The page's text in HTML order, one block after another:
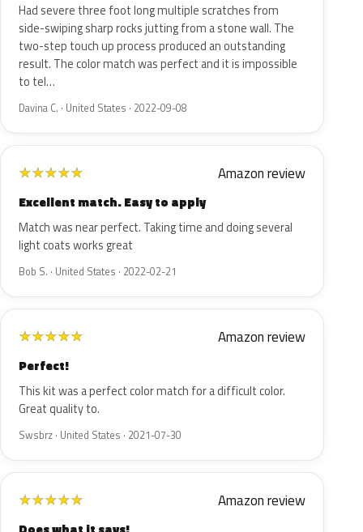
Had severe three foot long multiple scratches from
side-swiping sharp rocks jutting from a stone wall. The
two-step touch up process produced an outstanding
result. The color match was perfect and it is impossible
to tel…
Davina C. · United States · 2022-09-08
★★★★★ Amazon review
Excellent match. Easy to apply
Match was near perfect. Taking time and doing several
light coats works great
Bob S. · United States · 2022-02-21
★★★★★ Amazon review
Perfect!
This kit was a perfect color match for a difficult color.
Great quality to.
Swsbrz · United States · 2021-07-30
★★★★★ Amazon review